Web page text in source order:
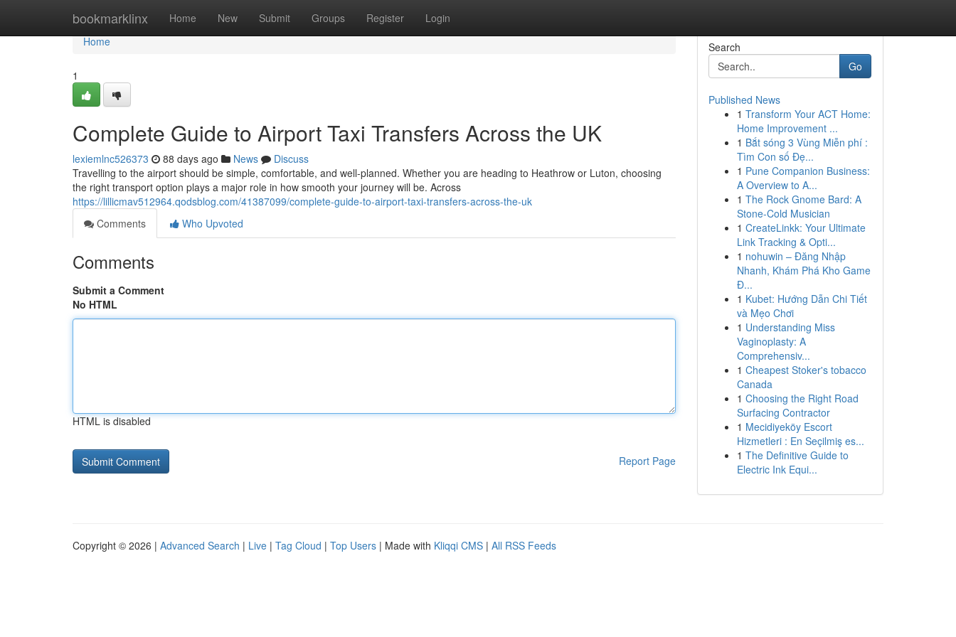
bookmarklinx Home New Submit Groups Register Login
Home
Home
1
Complete Guide to Airport Taxi Transfers Across the UK
lexiemlnc526373 88 days ago News
Discuss
Travelling to the airport should be simple, comfortable, and well-planned. Whether you are heading to Heathrow or Luton, choosing
the right transport option plays a major role in how smooth your journey will be. Across
https://lillicmav512964.qodsblog.com/41387099/complete-guide-to-airport-taxi-transfers-across-the-uk
Comments
Who Upvoted
Comments
Submit a Comment
No HTML
HTML is disabled
Report Page
Search
Go
Published News
1 Transform Your ACT Home:
Home Improvement ...
1 Bắt sóng 3 Vùng Miễn phí :
Tìm Con số Đẹ...
1 Pune Companion Business:
A Overview to A...
1 The Rock Gnome Bard: A
Stone-Cold Musician
1 CreateLinkk: Your Ultimate
Link Tracking & Opti...
1 nohuwin – Đăng Nhập
Nhanh, Khám Phá Kho Game
Đ...
1 Kubet: Hướng Dẫn Chi Tiết
và Mẹo Chơi
1 Understanding Miss
Vaginoplasty: A
Comprehensiv...
1 Cheapest Stoker's tobacco
Canada
1 Choosing the Right Road
Surfacing Contractor
1 Mecidiyeköy Escort
Hizmetleri : En Seçilmiş es...
1 The Definitive Guide to
Electric Ink Equi...
Copyright © 2026 | Advanced Search | Live | Tag Cloud | Top Users | Made with Kliqqi CMS | All RSS Feeds